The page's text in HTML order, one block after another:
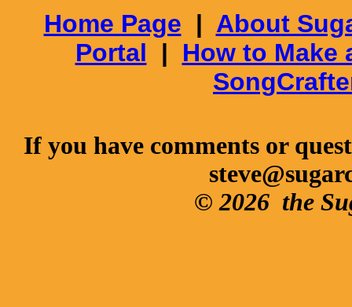
Home Page | About
Portal | How to Make
If you have comments or
© 2026 the